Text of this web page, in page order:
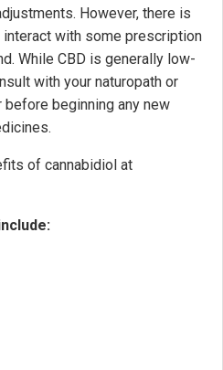
However, there is
with some prescription
While CBD is generally low-
with your naturopath or
beginning any new
of cannabidiol at